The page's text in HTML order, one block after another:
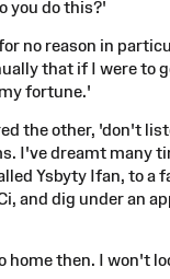
you do this?'
no reason in
that if I were to
fortune.'
the other, 'don't
I've dreamt many
Ysbyty Ifan, to a
and dig under an
home then. I won't